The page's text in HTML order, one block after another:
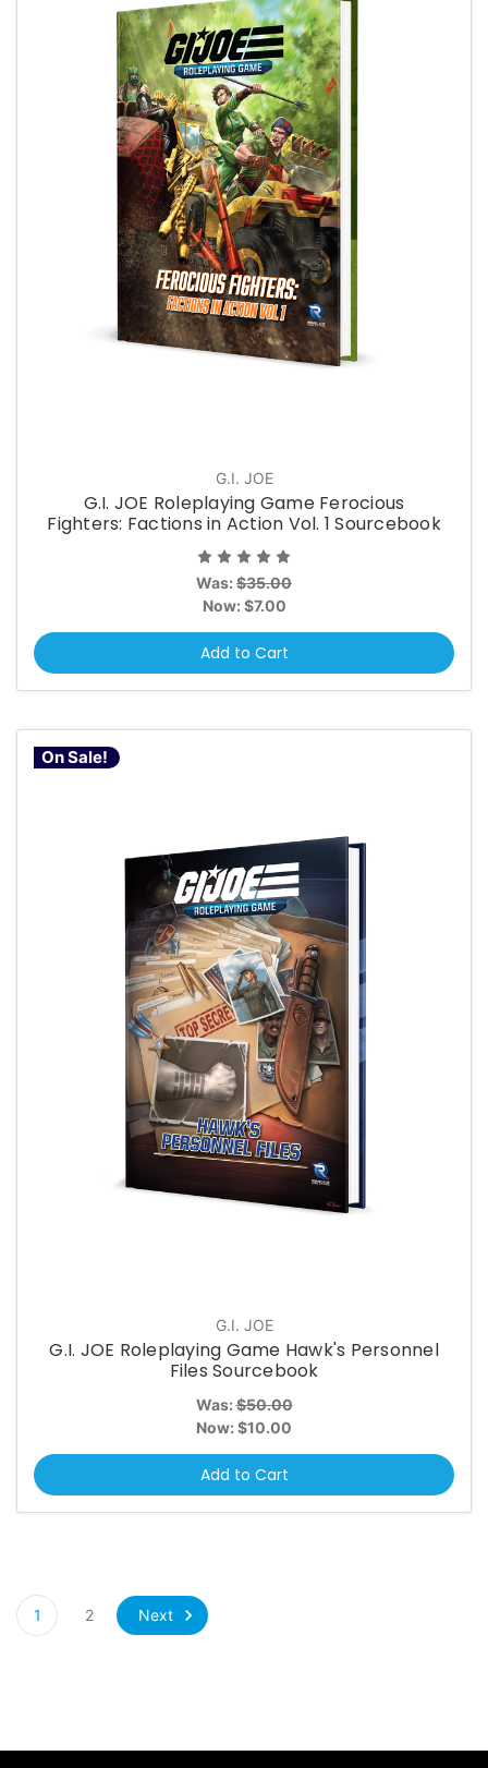
G.I. JOE
G.I. JOE Roleplaying Game Ferocious
Fighters: Factions in Action Vol. 1 Sourcebook
Was: $35.00
Now: $7.00
Add to Cart
On Sale!
G.I. JOE
G.I. JOE Roleplaying Game Hawk's Personnel
Files Sourcebook
Was:$50.00
Now: $10.00
Add to Cart
1 2 Next